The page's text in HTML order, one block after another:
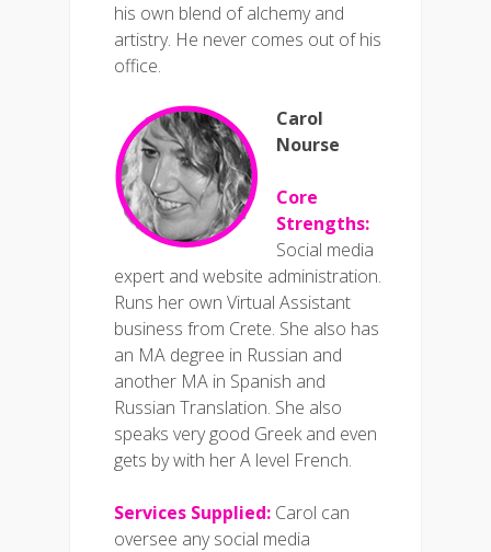
his own blend of alchemy and
artistry. He never comes out of his
office.
Carol
Nourse
Core
Strengths:
Social media
expert and website administration.
Runs her own Virtual Assistant
business from Crete. She also has
an MA degree in Russian and
another MA in Spanish and
Russian Translation. She also
speaks very good Greek and even
gets by with her A level French.
Services Supplied: Carol can
oversee any social media